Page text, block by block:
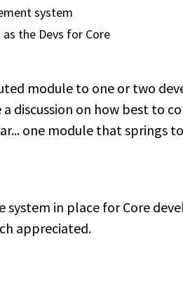
system
the Devs for Core
module to one or two
discussion on how best to
one module that springs
in place for Core
appreciated.